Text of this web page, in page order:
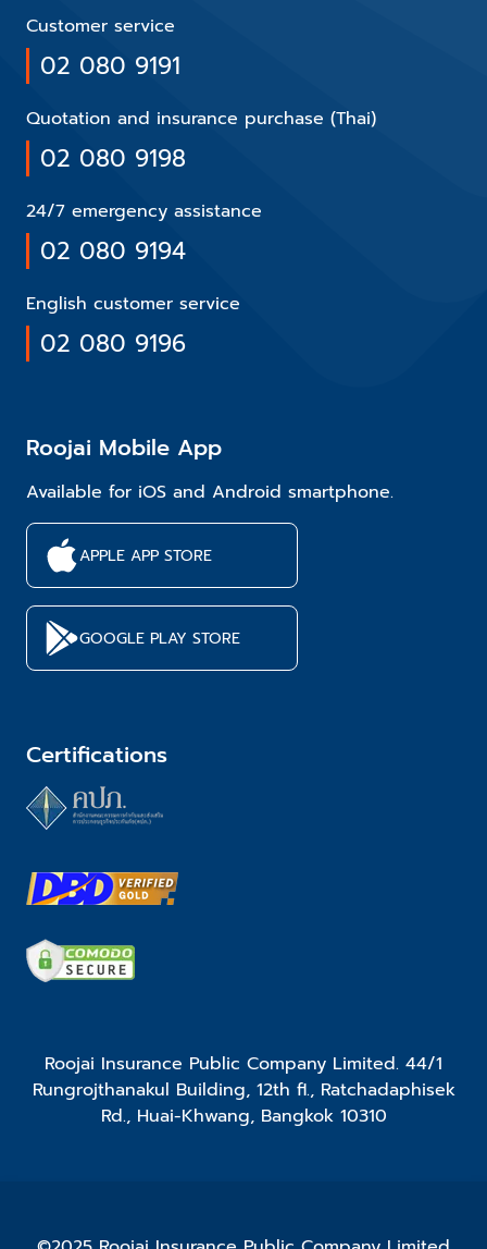
Customer service
02 080 9191
Quotation and insurance purchase (Thai)
02 080 9198
24/7 emergency assistance
02 080 9194
English customer service
02 080 9196
Roojai Mobile App
Available for iOS and Android smartphone.
APPLE APP STORE
GOOGLE PLAY STORE
Certifications
Roojai Insurance Public Company Limited. 44/1
Rungrojthanakul Building, 12th fl., Ratchadaphisek
Rd., Huai-Khwang, Bangkok 10310